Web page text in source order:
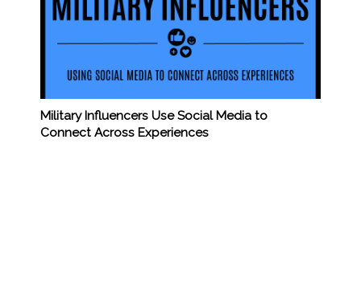
Military Influencers Use Social Media to
Connect Across Experiences